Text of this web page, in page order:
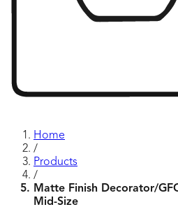
Home
/
Products
/
Matte Finish Decorator/
Mid-Size